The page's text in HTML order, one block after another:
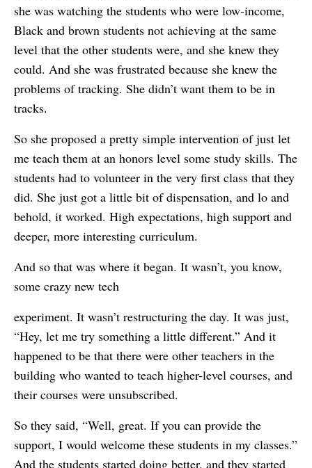
she was watching the students who were low-income,
Black and brown students not achieving at the same
level that the other students were, and she knew they
could. And she was frustrated because she knew the
problems of tracking. She didn’t want them to be in
tracks.
So she proposed a pretty simple intervention of just let
me teach them at an honors level some study skills. The
students had to volunteer in the very first class that they
did. She just got a little bit of dispensation, and lo and
behold, it worked. High expectations, high support and
deeper, more interesting curriculum.
And so that was where it began. It wasn’t, you know,
some crazy new tech
experiment. It wasn’t restructuring the day. It was just,
“Hey, let me try something a little different.” And it
happened to be that there were other teachers in the
building who wanted to teach higher-level courses, and
their courses were unsubscribed.
So they said, “Well, great. If you can provide the
support, I would welcome these students in my classes.”
And the students started doing better, and they started